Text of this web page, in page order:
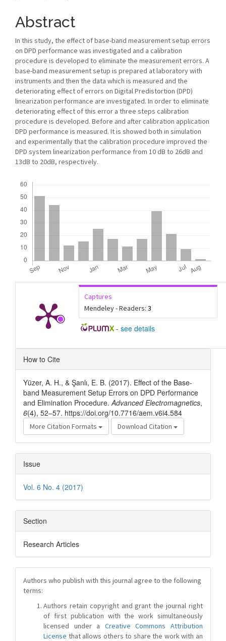
Abstract
In this study, the effect of base-band measurement setup errors
on DPD performance was investigated and a calibration
procedure is developed to eliminate the measurement errors. A
base-band measurement setup is prepared at laboratory with
instruments and then the data which is measured and the
deteriorating effect of errors on Digital Predistortion (DPD)
linearization performance are investigated. In order to eliminate
deteriorating effect of this error a three steps calibration
procedure is developed. Before and after calibration application
DPD performance is measured. It is showed both in simulation
and experimentally that the calibration procedure improved the
DPD system linearization performance from 10 dB to 26dB and
13dB to 20dB, respectively.
Captures
Mendeley - Readers: 3
- see details
Article
Details
How to Cite
Yüzer, A. H., & Şanlı, E. B. (2017). Effect of the Base-
band Measurement Setup Errors on DPD Performance
and Elimination Procedure.Advanced Electromagnetics,
6(4), 52–57. https://doi.org/10.7716/aem.v6i4.584
More Citation Formats Download Citation
Issue
Vol. 6 No. 4 (2017)
Section
Research Articles
Authors who publish with this journal agree to the following
terms:
Authors retain copyright and grant the journal right
of first publication with the work simultaneously
licensed under a Creative Commons Attribution
License that allows others to share the work with an